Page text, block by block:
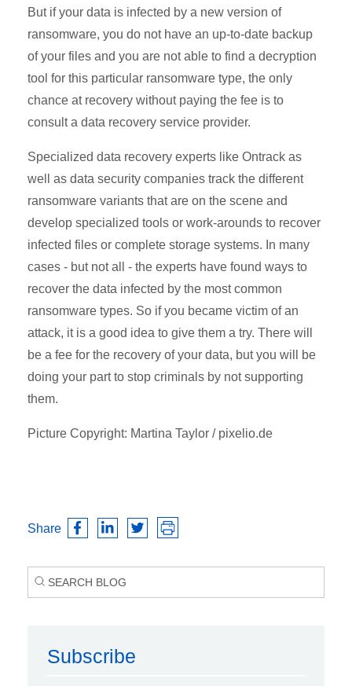
But if your data is infected by a new version of
ransomware, you do not have an up-to-date backup
of your files and you are not able to find a decryption
tool for this particular ransomware type, the only
chance at recovery without paying the fee is to
consult a data recovery service provider.
Specialized data recovery experts like Ontrack as
well as data security companies track the different
ransomware variants that are on the scene and
develop specialized tools or work-arounds to recover
infected files or complete storage systems. In many
cases - but not all - the experts have found ways to
recover the data infected by the most common
ransomware types. So if you became victim of an
attack, it is a good idea to give them a try. There will
be a fee for the recovery of your data, but you will be
doing your part to stop criminals by not supporting
them.
Picture Copyright: Martina Taylor / pixelio.de
Share
Subscribe